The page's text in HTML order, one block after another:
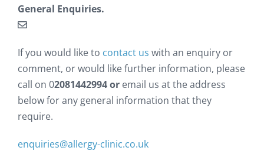
General Enquiries.
If you would like to contact us with an enquiry or
comment, or would like further information, please
call on 02081442994 or email us at the address
below for any general information that they
require.
enquiries@allergy-clinic.co.uk